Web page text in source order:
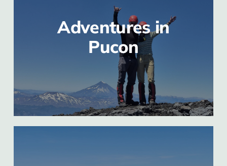
Adventures in
Pucon